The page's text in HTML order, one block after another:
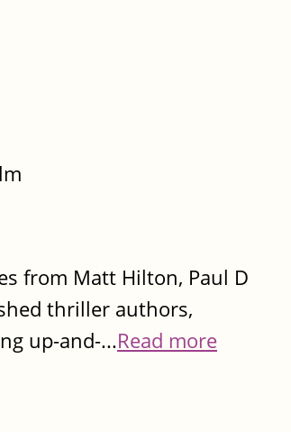
from Matt Hilton, Paul D
thriller authors,
up-and-...Read more